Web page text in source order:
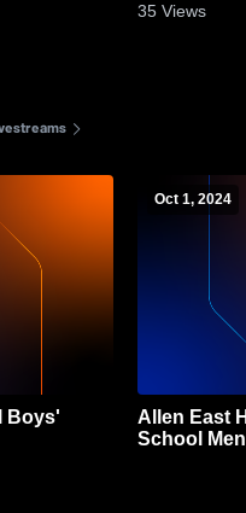
35 Views
Boys'
Oct 1, 2024
Allen East
School